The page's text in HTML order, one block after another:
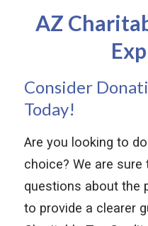
AZ
Consider
Today!
Are you looking to
choice? We are
questions about the
to provide a clearer